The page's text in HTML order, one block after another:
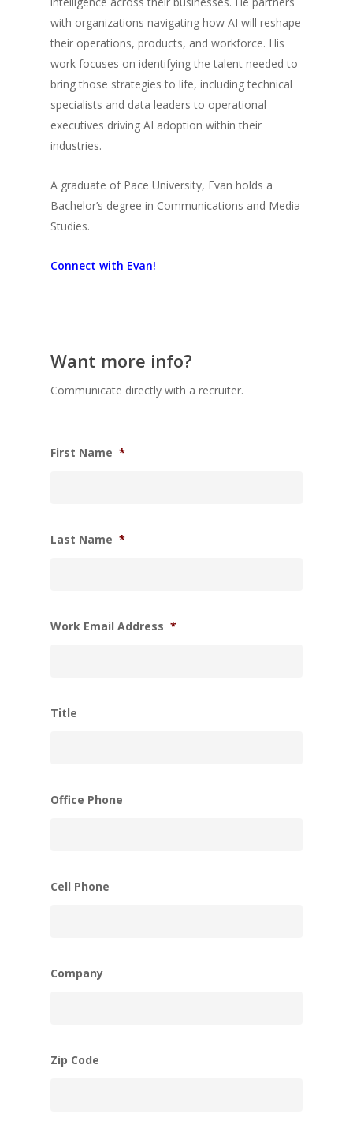
with organizations navigating how AI will reshape
their operations, products, and workforce. His
work focuses on identifying the talent needed to
bring those strategies to life, including technical
specialists and data leaders to operational
executives driving AI adoption within their
industries.
A graduate of Pace University, Evan holds a
Bachelor’s degree in Communications and Media
Studies.
Connect with Evan!
Want more info?
Communicate directly with a recruiter.
First Name *
Last Name *
Work Email Address *
Title
Office Phone
Cell Phone
Company
Zip Code